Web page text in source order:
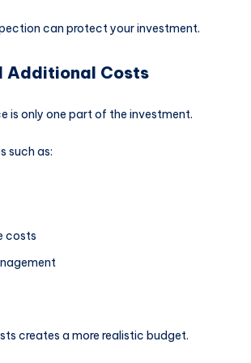
can protect your investment.
Additional Costs
is only one part of the investment.
such as:
costs
creates a more realistic budget.